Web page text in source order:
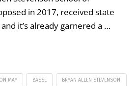
in 2017, received state
it’s already garnered a …
MAY BASSE BRYAN ALLEN STEVENSON